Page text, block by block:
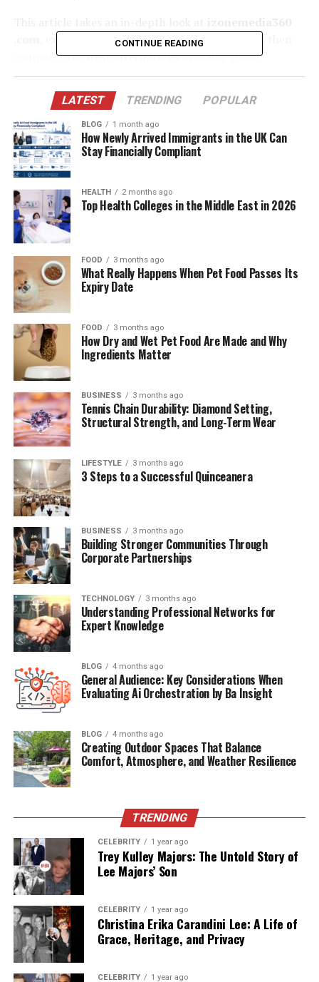
, explores its strengths and limitations, and then
compares thebest alternativesavailable today.
Whether you’re a small business, a marketing
professional, or a startup founder, understanding the
landscape of tools beyond izonemedia360 .com can help
you make smarter decisions in your digital journey.
Table of Contents
What Is Izonemedia360 .com?
Why Look for Alternatives to Izonemedia360
.com?
Top Alternatives to Izonemedia360 .com
HubSpot Marketing Hub
Hootsuite
Sprout Social
Mailchimp
Marketo (Adobe Experience Cloud)
Choosing the Right Alternative
Conclusion
What Is Izonemedia360 .com?
izonemedia360 .comis positioned as a digital media
hub focusing on marketing, advertising solutions, and
media distribution. It has been mentioned as a tool that
helps businesses manage campaigns, track analytics,
and streamline brand communications across different
channels.
Some of the
features attributedto izonemedia360 .com
include:
Cross-channel campaign management
Helping businesses run ads across social media,
websites, and other digital platforms.
Analytics dashboards: Offering insights into
consumer engagement, click-through rates, and
campaign ROI.
Content distribution tools
delivering content to the right audiences at the
right time.
Client reporting systems
CONTINUE READING
LATEST TRENDING POPULAR
BLOG 1 month ago
How Newly Arrived Immigrants in the UK Can
Stay Financially Compliant
HEALTH 2 months ago
Top Health Colleges in the Middle East in 2026
FOOD 3 months ago
What Really Happens When Pet Food Passes Its
Expiry Date
FOOD 3 months ago
How Dry and Wet Pet Food Are Made and Why
Ingredients Matter
BUSINESS 3 months ago
Tennis Chain Durability: Diamond Setting,
Structural Strength, and Long-Term Wear
LIFESTYLE 3 months ago
3 Steps to a Successful Quinceanera
BUSINESS 3 months ago
Building Stronger Communities Through
Corporate Partnerships
TECHNOLOGY 3 months ago
Understanding Professional Networks for
Expert Knowledge
BLOG 4 months ago
General Audience: Key Considerations When
Evaluating Ai Orchestration by Ba Insight
BLOG 4 months ago
Creating Outdoor Spaces That Balance
Comfort, Atmosphere, and Weather Resilience
TRENDING
CELEBRITY 1 year ago
Trey Kulley Majors: The Untold Story of
Lee Majors’ Son
CELEBRITY 1 year ago
Christina Erika Carandini Lee: A Life of
Grace, Heritage, and Privacy
CELEBRITY 1 year ago